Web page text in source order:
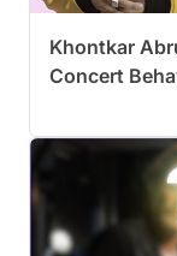
Khontkar
Concert